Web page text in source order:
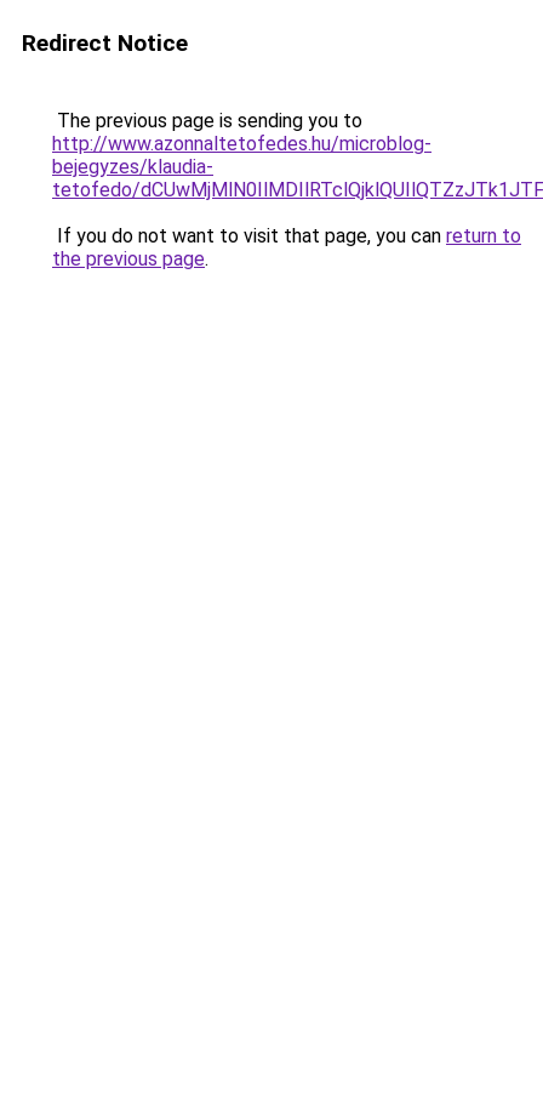
Redirect Notice
The previous page is sending you to
http://www.azonnaltetofedes.hu/microblog-
bejegyzes/klaudia-
tetofedo/
If you do not want to visit that page, you can return to
the previous page.